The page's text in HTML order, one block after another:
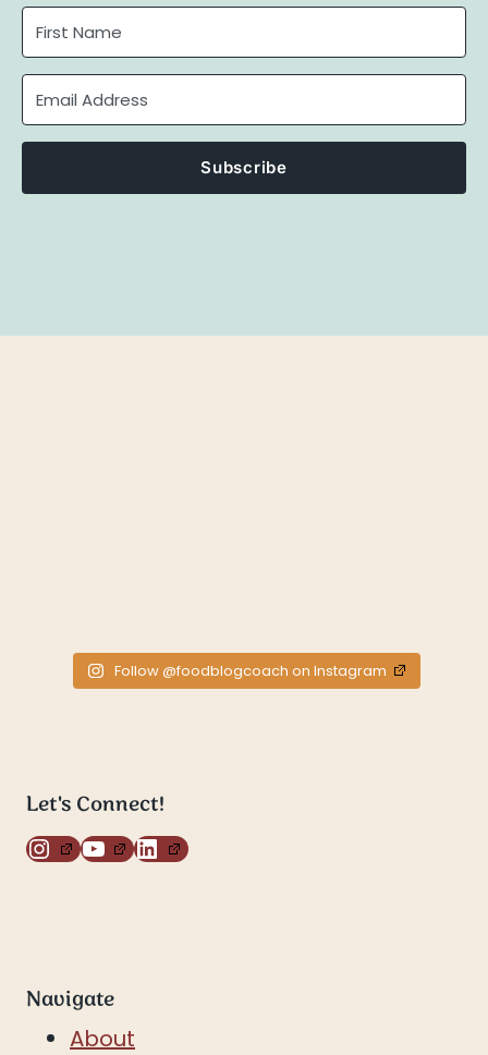
Subscribe
Follow @foodblogcoach on Instagram
Let's Connect!
Instagram
YouTube
LinkedIn
Navigate
About